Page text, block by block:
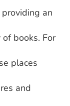
an
books. For
places
and